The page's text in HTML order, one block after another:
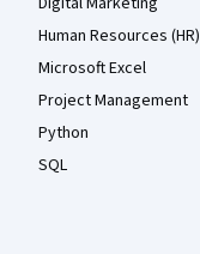
Human Resources (HR)
Microsoft Excel
Project Management
Python
SQL